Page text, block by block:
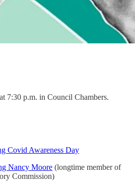
7:30 p.m. in Council Chambers.
Covid Awareness Day
Nancy Moore (longtime member of
Commission)